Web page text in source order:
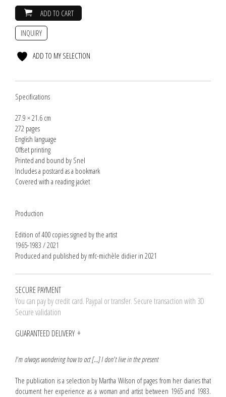
ADD TO CART
INQUIRY
ADD TO MY SELECTION
Specifications
27.9 × 21.6 cm
272 pages
English language
Offset printing
Printed and bound by Snel
Includes a postcard as a bookmark
Covered with a reading jacket
Production
Edition of 400 copies signed by the artist
1965-1983 / 2021
Produced and published by mfc-michèle didier in 2021
SECURE PAYMENT
You can pay by credit card. Paypal or transfer. Secure transaction with 3D
Secure validation
GUARANTEED DELIVERY
I'm always wondering how to act […] I don't live in the present
The publication is a selection by Martha Wilson of pages from her diaries that
document her experience as a woman and artist between 1965 and 1983.